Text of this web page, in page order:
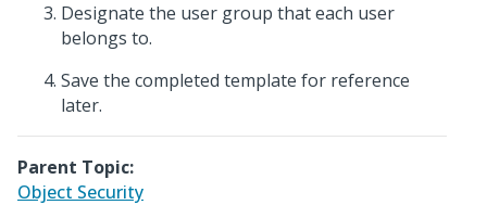
Designate the user group that each user
belongs to.
Save the completed template for reference
later.
Parent Topic:
Object Security